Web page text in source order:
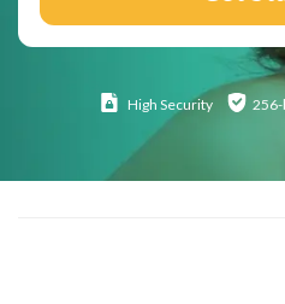
High Security 256-